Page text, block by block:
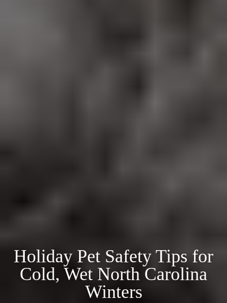
Holiday Pet Safety Tips for
Cold, Wet North Carolina
Winters